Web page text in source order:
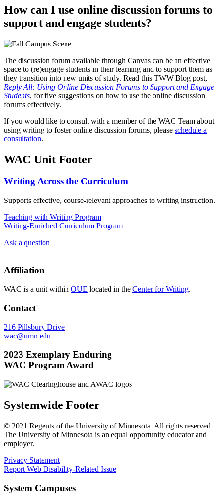
How can I use online discussion forums to
support and engage students?
The discussion forum available through Canvas can be an effective
space to (re)engage students in their learning and to support them as
they transition into new units of study. Read this TWW Blog post,
Reply All: Using Online Discussion Forums to Support and Engage
Students, for five suggestions on how to use the online discussion
forums effectively.
If you would like to consult with a member of the WAC Team about
using writing to foster online discussion forums, please schedule a
consultation.
WAC Unit Footer
Writing Across the Curriculum
Supports effective, course-relevant approaches to writing instruction.
Teaching with Writing Program
Writing-Enriched Curriculum Program
Ask a question
Affiliation
WAC is a unit within OUE located in the Center for Writing.
Contact
216 Pillsbury Drive
wac@umn.edu
2023 Exemplary Enduring
WAC Program Award
Systemwide Footer
© 2021 Regents of the University of Minnesota. All rights reserved.
The University of Minnesota is an equal opportunity educator and
employer.
Privacy Statement
Report Web Disability-Related Issue
System Campuses